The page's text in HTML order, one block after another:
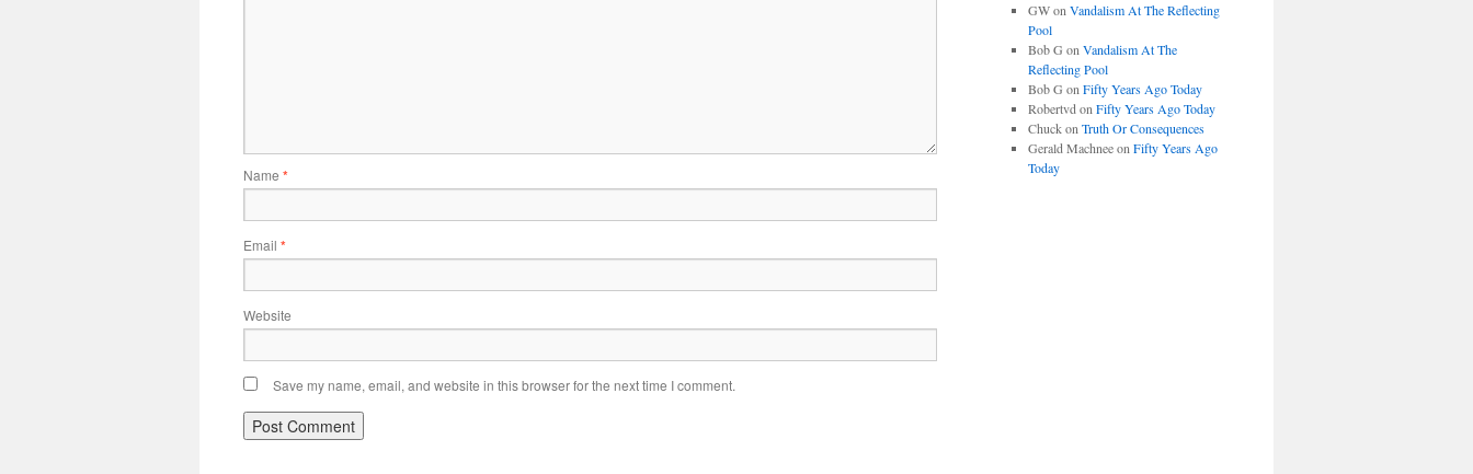
Name *
Email *
Website
Save my name, email, and website in this browser for the next time I comment.
GWon Vandalism At The Reflecting
Pool
Bob G on Vandalism At The
Reflecting Pool
Bob G on Fifty Years Ago Today
Robertvd on Fifty Years Ago Today
Chuckon Truth Or Consequences
Gerald Machneeon Fifty Years Ago
Today